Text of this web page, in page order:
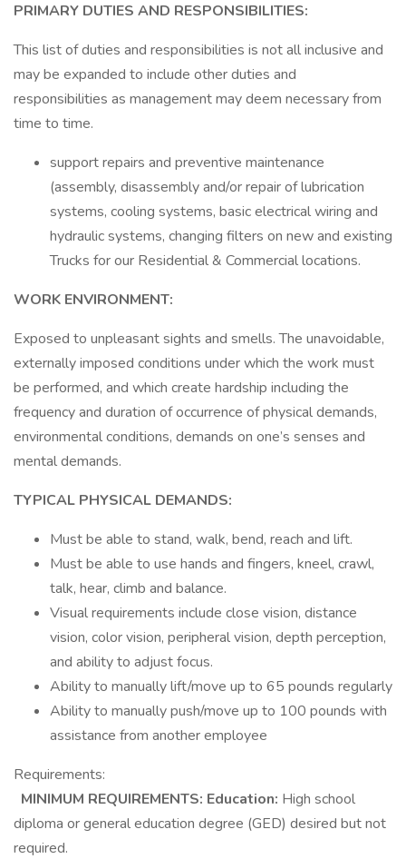
PRIMARY DUTIES AND RESPONSIBILITIES:
This list of duties and responsibilities is not all inclusive and
may be expanded to include other duties and
responsibilities as management may deem necessary from
time to time.
support repairs and preventive maintenance
(assembly, disassembly and/or repair of lubrication
systems, cooling systems, basic electrical wiring and
hydraulic systems, changing filters on new and existing
Trucks for our Residential & Commercial locations.
WORK ENVIRONMENT:
Exposed to unpleasant sights and smells. The unavoidable,
externally imposed conditions under which the work must
be performed, and which create hardship including the
frequency and duration of occurrence of physical demands,
environmental conditions, demands on one’s senses and
mental demands.
TYPICAL PHYSICAL DEMANDS:
Must be able to stand, walk, bend, reach and lift.
Must be able to use hands and fingers, kneel, crawl,
talk, hear, climb and balance.
Visual requirements include close vision, distance
vision, color vision, peripheral vision, depth perception,
and ability to adjust focus.
Ability to manually lift/move up to 65 pounds regularly
Ability to manually push/move up to 100 pounds with
assistance from another employee
Requirements:
MINIMUM REQUIREMENTS: Education: High school
diploma or general education degree (GED) desired but not
required.